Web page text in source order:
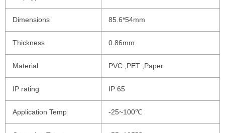
Dimensions 85.6*54mm
Thickness 0.86mm
Material PVC ,PET ,Paper
IP rating IP 65
Application Temp -25~100℃